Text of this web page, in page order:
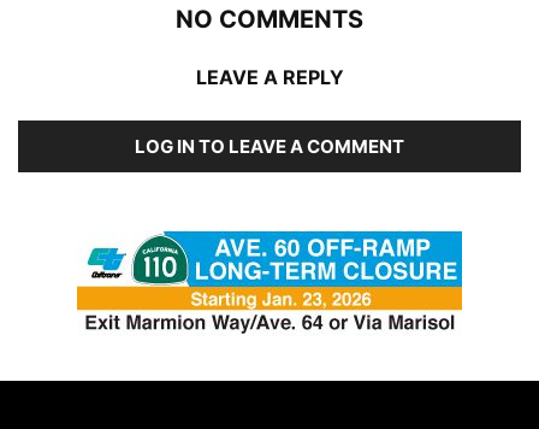
NO COMMENTS
LEAVE A REPLY
LOG IN TO LEAVE A COMMENT